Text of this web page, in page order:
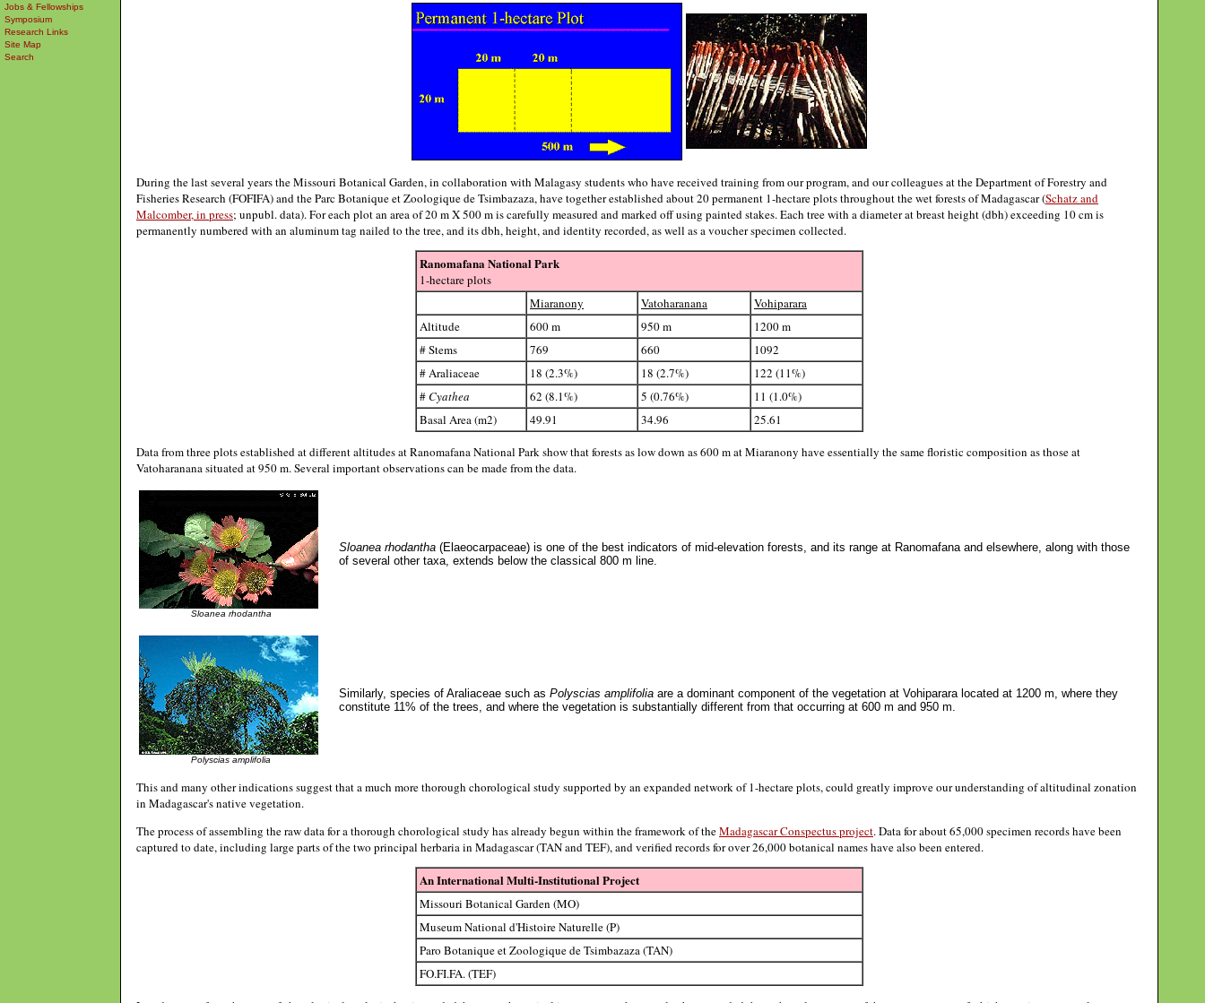
Jobs & Fellowships
Symposium
Research Links
Site Map
Search
During the last several years the Missouri Botanical Garden, in collaboration with Malagasy students who have received training from our program, and our colleagues at the Department of Forestry and
Fisheries Research (FOFIFA) and the Parc Botanique et Zoologique de Tsimbazaza, have together established about 20 permanent 1-hectare plots throughout the wet forests of Madagascar (Schatz and
Malcomber, in press; unpubl. data). For each plot an area of 20 m X 500 m is carefully measured and marked off using painted stakes. Each tree with a diameter at breast height (dbh) exceeding 10 cm is
permanently numbered with an aluminum tag nailed to the tree, and its dbh, height, and identity recorded, as well as a voucher specimen collected.
Ranomafana National Park
1-hectare plots
Miaranony
Vatoharanana
Vohiparara
Altitude
600 m 950 m
1200 m
# Stems
769 660
1092
# Araliaceae
18 (2.3%) 18 (2.7%)
122 (11%)
#Cyathea 62 (8.1%) 5 (0.76%)
11 (1.0%)
Basal Area (m2)
49.91 34.96
25.61
Data from three plots established at different altitudes at Ranomafana National Park show that forests as low down as 600 m at Miaranony have essentially the same floristic composition as those at
Vatoharanana situated at 950 m. Several important observations can be made from the data.
Sloanea rhodantha
Sloanea rhodantha (Elaeocarpaceae) is one of the best indicators of mid-elevation forests, and its range at Ranomafana and elsewhere, along with those
of several other taxa, extends below the classical 800 m line.
Polyscias amplifolia
Similarly, species of Araliaceae such as Polyscias amplifolia are a dominant component of the vegetation at Vohiparara located at 1200 m, where they
constitute 11% of the trees, and where the vegetation is substantially different from that occurring at 600 m and 950 m.
This and many other indications suggest that a much more thorough chorological study supported by an expanded network of 1-hectare plots, could greatly improve our understanding of altitudinal zonation
in Madagascar's native vegetation.
The process of assembling the raw data for a thorough chorological study has already begun within the framework of theMadagascar Conspectus project. Data for about 65,000 specimen records have been
captured to date, including large parts of the two principal herbaria in Madagascar (TAN and TEF), and verified records for over 26,000 botanical names have also been entered.
An International Multi-Institutional Project
Missouri Botanical Garden (MO)
Museum National d'Histoire Naturelle (P)
Paro Botanique et Zoologique de Tsimbazaza (TAN)
FO.FI.FA. (TEF)